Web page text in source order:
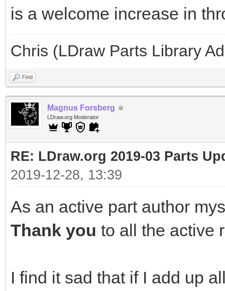
is a welcome increase in
Chris (LDraw Parts Library
Find
Magnus Forsberg
LDraw.org Moderator
RE: LDraw.org 2019-03 Parts
2019-12-28, 13:39
As an active part author
Thank you to all the active
I find it sad that if I add up